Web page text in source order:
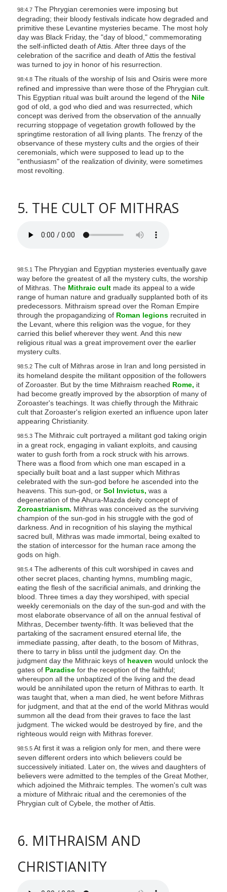
98:4.7The Phrygian ceremonies were imposing but
degrading; their bloody festivals indicate how degraded and
primitive these Levantine mysteries became. The most holy
day was Black Friday, the "day of blood," commemorating
the self-inflicted death of Attis. After three days of the
celebration of the sacrifice and death of Attis the festival
was turned to joy in honor of his resurrection.
98:4.8The rituals of the worship of Isis and Osiris were more
refined and impressive than were those of the Phrygian cult.
This Egyptian ritual was built around the legend of the Nile
god of old, a god who died and was resurrected, which
concept was derived from the observation of the annually
recurring stoppage of vegetation growth followed by the
springtime restoration of all living plants. The frenzy of the
observance of these mystery cults and the orgies of their
ceremonials, which were supposed to lead up to the
"enthusiasm" of the realization of divinity, were sometimes
most revolting.
5. THE CULT OF MITHRAS
98:5.1 The Phrygian and Egyptian mysteries eventually gave
way before the greatest of all the mystery cults, the worship
of Mithras. The Mithraic cultmade its appeal to a wide
range of human nature and gradually supplanted both of its
predecessors. Mithraism spread over the Roman Empire
through the propagandizing of Roman legionsrecruited in
the Levant, where this religion was the vogue, for they
carried this belief wherever they went. And this new
religious ritual was a great improvement over the earlier
mystery cults.
98:5.2The cult of Mithras arose in Iran and long persisted in
its homeland despite the militant opposition of the followers
of Zoroaster. But by the time Mithraism reached Rome, it
had become greatly improved by the absorption of many of
Zoroaster's teachings. It was chiefly through the Mithraic
cult that Zoroaster's religion exerted an influence upon later
appearing Christianity.
98:5.3The Mithraic cult portrayed a militant god taking origin
in a great rock, engaging in valiant exploits, and causing
water to gush forth from a rock struck with his arrows.
There was a flood from which one man escaped in a
specially built boat and a last supper which Mithras
celebrated with the sun-god before he ascended into the
heavens. This sun-god, or Sol Invictus, was a
degeneration of the Ahura-Mazda deity concept of
Zoroastrianism. Mithras was conceived as the surviving
champion of the sun-god in his struggle with the god of
darkness. And in recognition of his slaying the mythical
sacred bull, Mithras was made immortal, being exalted to
the station of intercessor for the human race among the
gods on high.
98:5.4The adherents of this cult worshiped in caves and
other secret places, chanting hymns, mumbling magic,
eating the flesh of the sacrificial animals, and drinking the
blood. Three times a day they worshiped, with special
weekly ceremonials on the day of the sun-god and with the
most elaborate observance of all on the annual festival of
Mithras, December twenty-fifth. It was believed that the
partaking of the sacrament ensured eternal life, the
immediate passing, after death, to the bosom of Mithras,
there to tarry in bliss until the judgment day. On the
judgment day the Mithraic keys of heaven would unlock the
gates of Paradisefor the reception of the faithful;
whereupon all the unbaptized of the living and the dead
would be annihilated upon the return of Mithras to earth. It
was taught that, when a man died, he went before Mithras
for judgment, and that at the end of the world Mithras would
summon all the dead from their graves to face the last
judgment. The wicked would be destroyed by fire, and the
righteous would reign with Mithras forever.
98:5.5At first it was a religion only for men, and there were
seven different orders into which believers could be
successively initiated. Later on, the wives and daughters of
believers were admitted to the temples of the Great Mother,
which adjoined the Mithraic temples. The women's cult was
a mixture of Mithraic ritual and the ceremonies of the
Phrygian cult of Cybele, the mother of Attis.
6. MITHRAISM AND
CHRISTIANITY